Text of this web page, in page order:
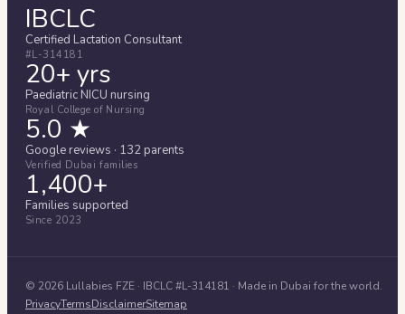
IBCLC
Certified Lactation Consultant
#L-314181
20+ yrs
Paediatric NICU nursing
Royal College of Nursing
5.0 ★
Google reviews · 132 parents
Verified Dubai families
1,400+
Families supported
Since 2023
© 2026 Lullabies FZE · IBCLC #L-314181 · Made in Dubai for the world.
PrivacyTermsDisclaimerSitemap